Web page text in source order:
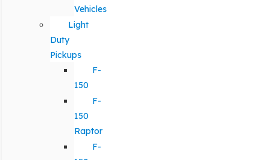
Vehicles
Light
Duty
Pickups
F-
150
F-
150
Raptor
F-